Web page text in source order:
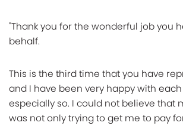
"Thank you for the wonderful job you
behalf.
This is the third time that you have
and I have been very happy with
especially so. I could not believe that
was not only trying to get me to pay